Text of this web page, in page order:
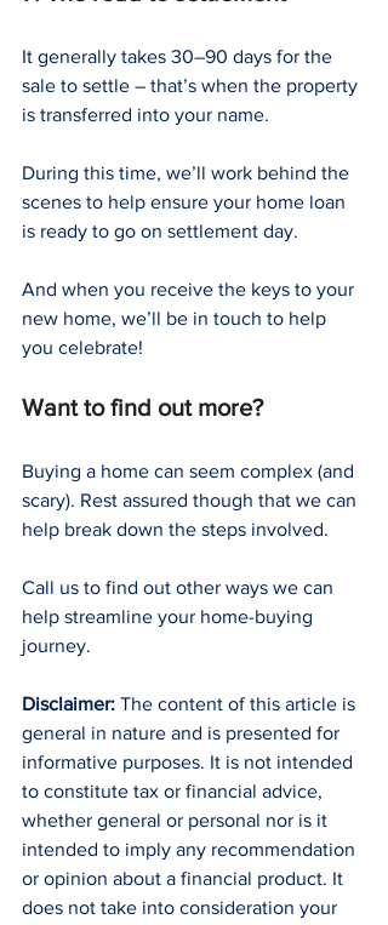
It generally takes 30–90 days for the
sale to settle – that’s when the property
is transferred into your name.
During this time, we’ll work behind the
scenes to help ensure your home loan
is ready to go on settlement day.
And when you receive the keys to your
new home, we’ll be in touch to help
you celebrate!
Want to find out more?
Buying a home can seem complex (and
scary). Rest assured though that we can
help break down the steps involved.
Call us to find out other ways we can
help streamline your home-buying
journey.
Disclaimer: The content of this article is
general in nature and is presented for
informative purposes. It is not intended
to constitute tax or financial advice,
whether general or personal nor is it
intended to imply any recommendation
or opinion about a financial product. It
does not take into consideration your